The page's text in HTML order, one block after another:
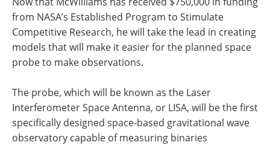
from NASA’s Established Program to Stimulate
Competitive Research, he will take the lead in creating
models that will make it easier for the planned space
probe to make observations.
The probe, which will be known as the Laser
Interferometer Space Antenna, or LISA, will be the first
specifically designed space-based gravitational wave
observatory capable of measuring binaries